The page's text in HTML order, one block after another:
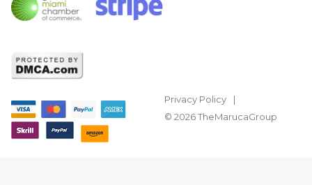
Privacy Policy
© 2026 TheMarucaGroup